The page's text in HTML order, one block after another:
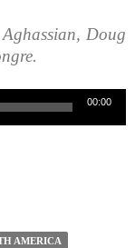
Doug
00:00
AMERICA